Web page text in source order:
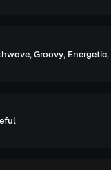
,Groovy, Energetic,